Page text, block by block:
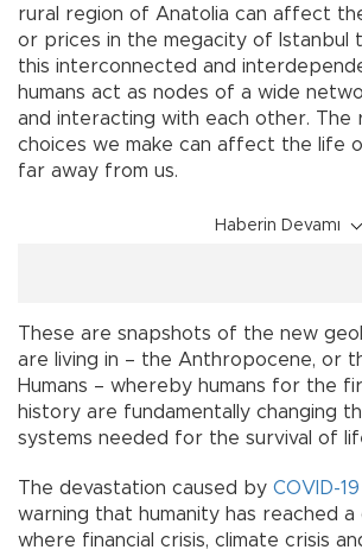
rural region of Anatolia can affect
or prices in the megacity of Istanbul
this interconnected and
humans act as nodes of a wide
and interacting with each other. The
choices we make can affect the life
far away from us.
Haberin Devamı
These are snapshots of the new
are living in – the Anthropocene, or
Humans – whereby humans for the
history are fundamentally changing
systems needed for the survival of
The devastation caused by COVID-19
warning that humanity has reached a
where financial crisis, climate crisis